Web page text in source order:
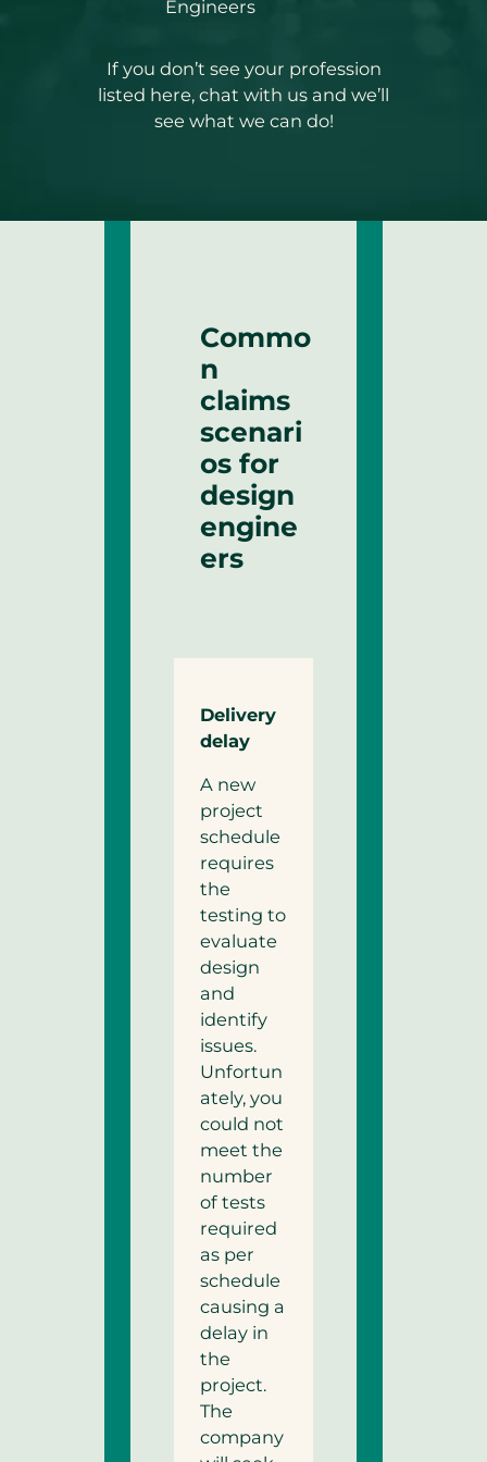
Engineers
If you don’t see your profession
listed here, chat with us and we’ll
see what we can do!
Commo
n
claims
scenari
os for
design
engine
ers
Delivery
delay
A new
project
schedule
requires
the
testing to
evaluate
design
and
identify
issues.
Unfortun
ately, you
could not
meet the
number
of tests
required
as per
schedule
causing a
delay in
the
project.
The
company